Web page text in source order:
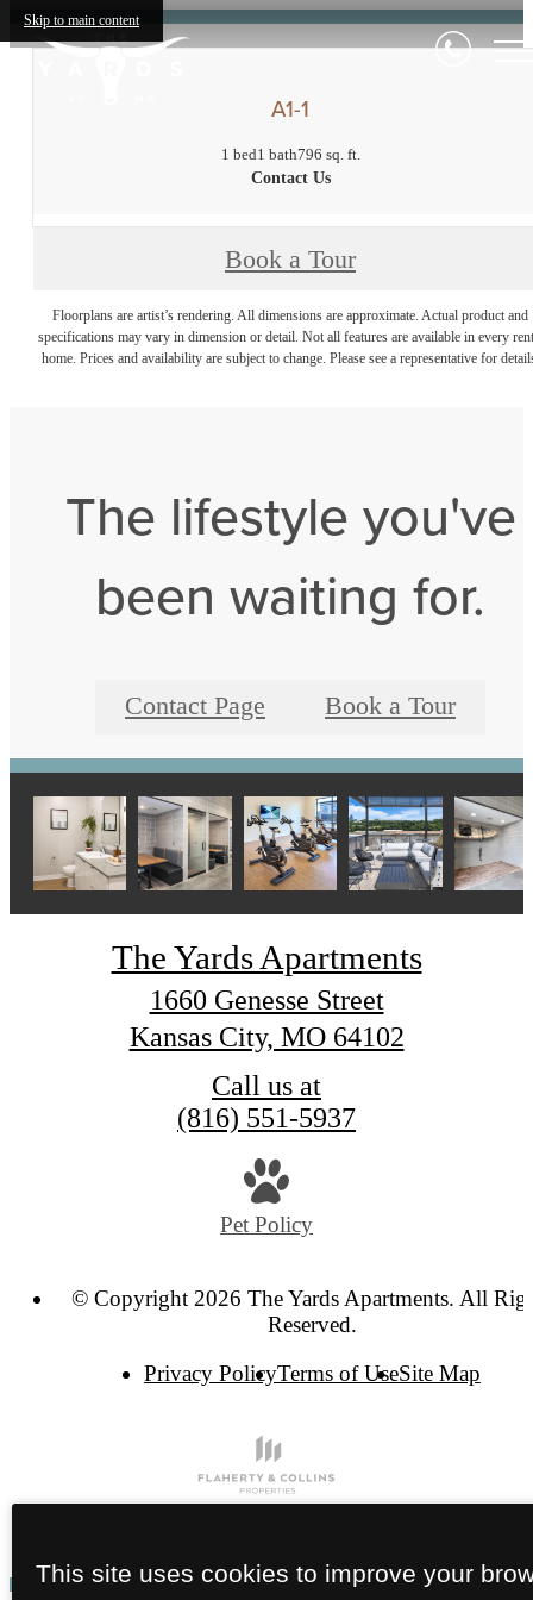
Skip to main content
A1-1
1 bed1 bath796 sq. ft.
Contact Us
Book a Tour
Floorplans are artist’s rendering. All dimensions are approximate. Actual product and
specifications may vary in dimension or detail. Not all features are available in every
home. Prices and availability are subject to change. Please see a representative for
The lifestyle you've
been waiting for.
Contact Page Book a Tour
The Yards Apartments
1660 Genesse Street
Kansas City, MO 64102
Call us at
(816) 551-5937
Pet Policy
© Copyright 2026 The Yards Apartments. All
Reserved.
Privacy PolicyTerms of UseSite Map
This site uses cookies to improve your